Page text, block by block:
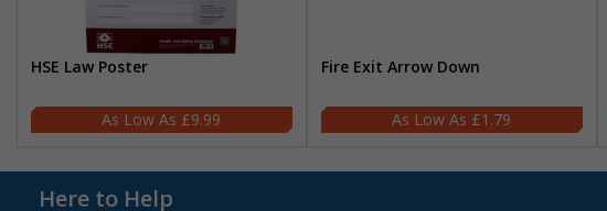
HSE Law Poster
£9.99
Fire Exit Arrow Down
£1.79
Here to Help